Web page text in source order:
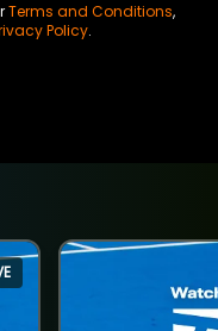
Terms and Conditions,
Policy.